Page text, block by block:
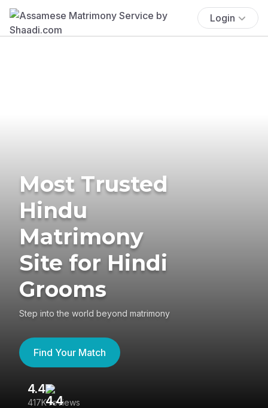
Login
Most Trusted
Hindu
Matrimony
Site for Hindi
Grooms
Step into the world beyond matrimony
Find Your Match
4.4
417K reviews